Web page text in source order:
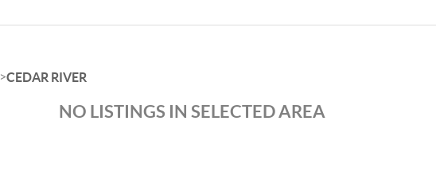
>CEDAR RIVER
NO LISTINGS IN SELECTED AREA